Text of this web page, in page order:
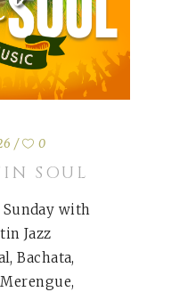
0
SOUL
with
Jazz
Bachata,